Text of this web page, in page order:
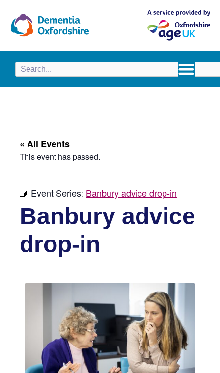
« All Events
This event has passed.
Event Series: Banbury advice drop-in
Banbury advice
drop-in